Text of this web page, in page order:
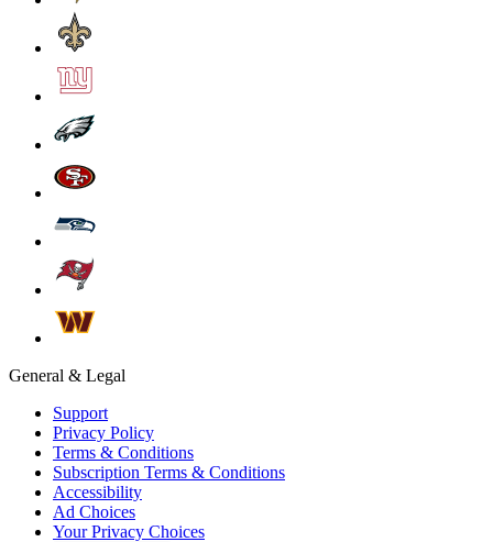
General & Legal
Support
Privacy Policy
Terms & Conditions
Subscription Terms & Conditions
Accessibility
Ad Choices
Your Privacy Choices